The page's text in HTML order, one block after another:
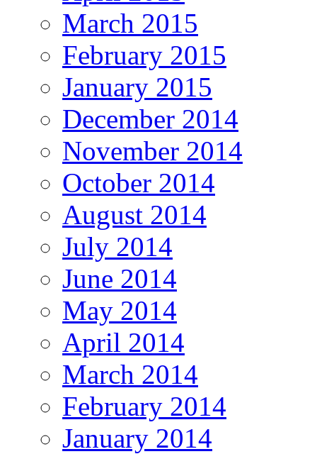
March 2015
February 2015
January 2015
December 2014
November 2014
October 2014
August 2014
July 2014
June 2014
May 2014
April 2014
March 2014
February 2014
January 2014